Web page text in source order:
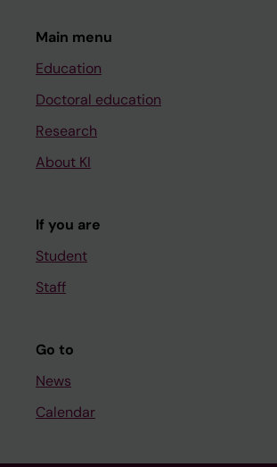
Main menu
Education
Doctoral education
Research
About KI
If you are
Student
Staff
Go to
News
Calendar